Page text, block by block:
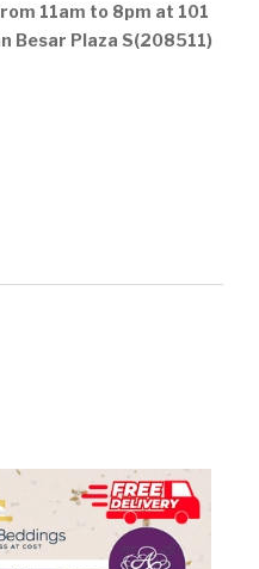
11am to 8pm at 101
Besar Plaza S(208511)